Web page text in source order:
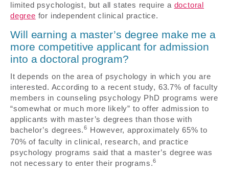
limited psychologist, but all states require a doctoral
degree for independent clinical practice.
Will earning a master’s degree make me a
more competitive applicant for admission
into a doctoral program?
It depends on the area of psychology in which you are
interested. According to a recent study, 63.7% of faculty
members in counseling psychology PhD programs were
“somewhat or much more likely” to offer admission to
applicants with master’s degrees than those with
bachelor’s degrees.6 However, approximately 65% to
70% of faculty in clinical, research, and practice
psychology programs said that a master’s degree was
not necessary to enter their programs.6